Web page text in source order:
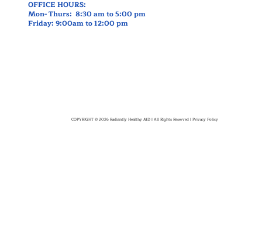
OFFICE HOURS:
Mon- Thurs: 8:30 am to 5:00 pm
Friday: 9:00am to 12:00 pm
COPYRIGHT © 2026 Radiantly Healthy MD | All Rights Reserved |Privacy Policy